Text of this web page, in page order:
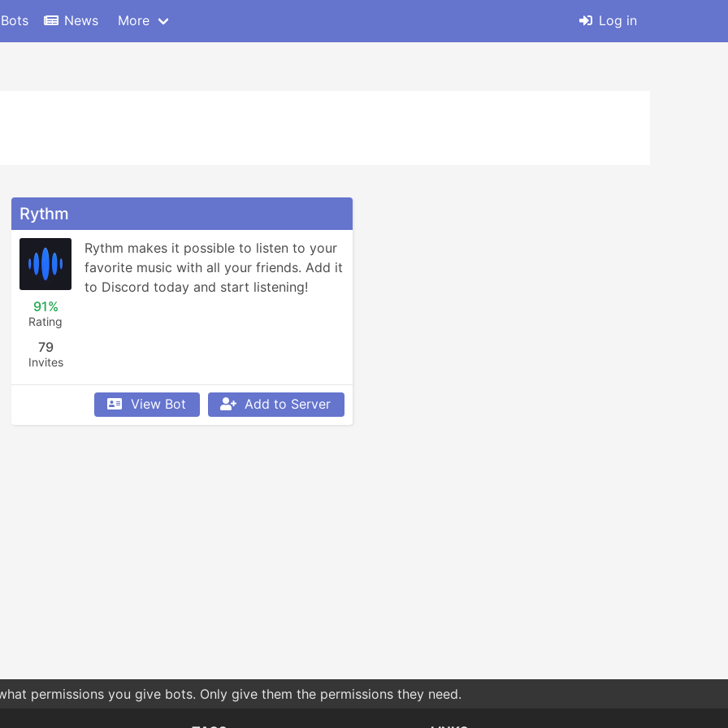
News More Log in
Rythm
91%
Rating
79
Invites
Rythm makes it possible to listen to your
favorite music with all your friends. Add it
to Discord today and start listening!
View Bot Add to Server
permissions you give bots. Only give them the permissions they need.